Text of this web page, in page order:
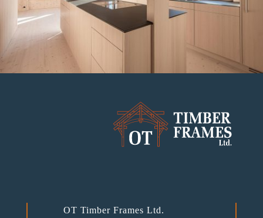
OT Timber Frames Ltd.